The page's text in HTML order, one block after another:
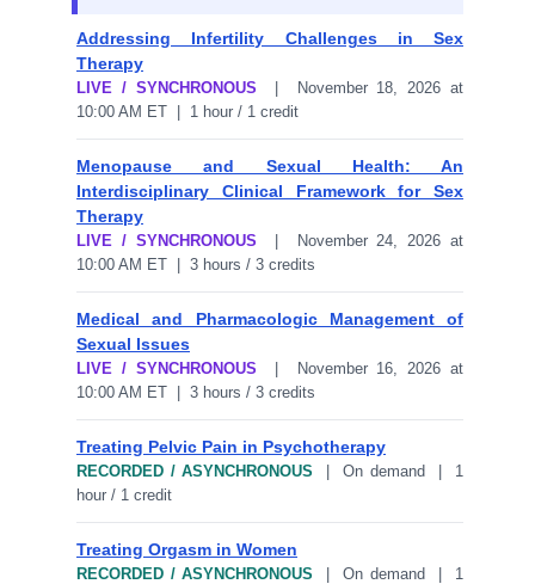
Addressing Infertility Challenges in Sex
Therapy
LIVE / SYNCHRONOUS | November 18, 2026 at
10:00 AM ET | 1 hour / 1 credit
Menopause and Sexual Health: An
Interdisciplinary Clinical Framework for Sex
Therapy
LIVE / SYNCHRONOUS | November 24, 2026 at
10:00 AM ET | 3 hours / 3 credits
Medical and Pharmacologic Management of
Sexual Issues
LIVE / SYNCHRONOUS | November 16, 2026 at
10:00 AM ET | 3 hours / 3 credits
Treating Pelvic Pain in Psychotherapy
RECORDED / ASYNCHRONOUS | On demand | 1
hour / 1 credit
Treating Orgasm in Women
RECORDED / ASYNCHRONOUS | On demand | 1